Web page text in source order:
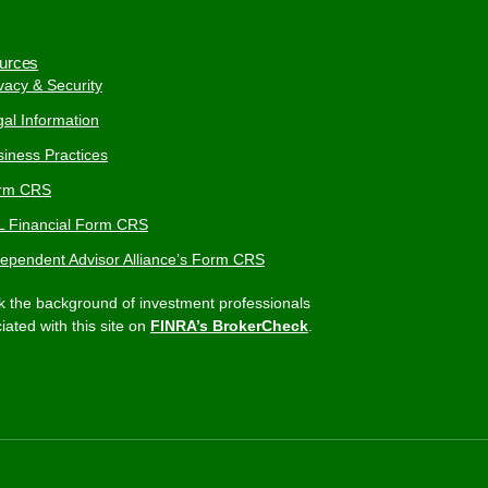
& Security
Information
Practices
CRS
Financial Form CRS
Advisor Alliance’s Form CRS
the background of investment professionals
with this site on FINRA’s BrokerCheck.